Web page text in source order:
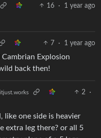
16 · 1 year ago
7 · 1 year ago
Explosion
back then!
2
·
like one side is heavier
extra leg there? or all 5